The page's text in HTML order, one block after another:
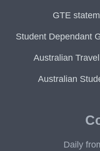
GTE
Student Dependant
Australian
Australian
Daily